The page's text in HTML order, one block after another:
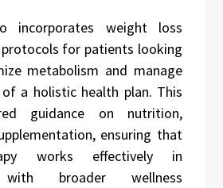
incorporates weight loss
for patients looking
metabolism and manage
a holistic health plan. This
guidance on nutrition,
ensuring that
works effectively in
with broader wellness